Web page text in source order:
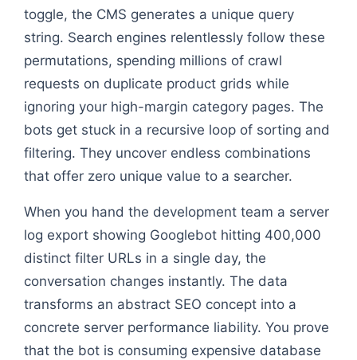
toggle, the CMS generates a unique query
string. Search engines relentlessly follow these
permutations, spending millions of crawl
requests on duplicate product grids while
ignoring your high-margin category pages. The
bots get stuck in a recursive loop of sorting and
filtering. They uncover endless combinations
that offer zero unique value to a searcher.
When you hand the development team a server
log export showing Googlebot hitting 400,000
distinct filter URLs in a single day, the
conversation changes instantly. The data
transforms an abstract SEO concept into a
concrete server performance liability. You prove
that the bot is consuming expensive database